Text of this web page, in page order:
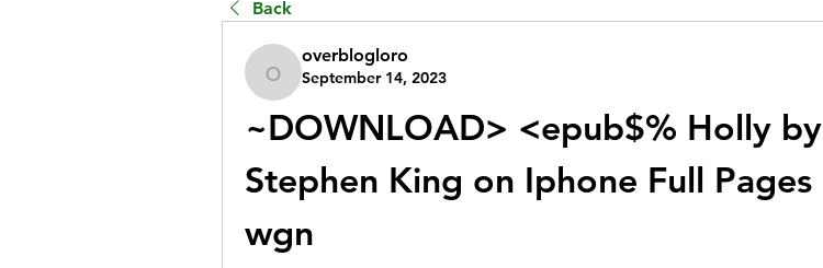
Back
overblogloro
overblogloro
September 14, 2023
~DOWNLOAD> <epub$% Holly by
Stephen King on Iphone Full Pages
wgn